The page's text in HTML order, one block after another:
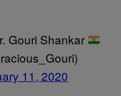
Gouri Shankar
11, 2020